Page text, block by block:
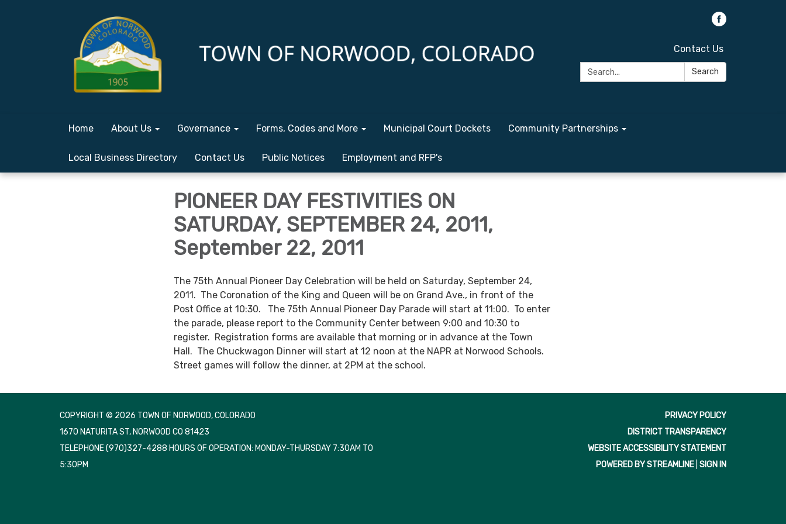
Contact Us
Search:
Search
Home About Us Governance Forms, Codes and More Municipal Court Dockets Community Partnerships
Local Business Directory Contact Us Public Notices Employment and RFP's
PIONEER DAY FESTIVITIES ON
SATURDAY, SEPTEMBER 24, 2011,
September 22, 2011
The 75th Annual Pioneer Day Celebration will be held on Saturday, September 24,
2011. The Coronation of the King and Queen will be on Grand Ave., in front of the
Post Office at 10:30. The 75th Annual Pioneer Day Parade will start at 11:00. To enter
the parade, please report to the Community Center between 9:00 and 10:30 to
register. Registration forms are available that morning or in advance at the Town
Hall. The Chuckwagon Dinner will start at 12 noon at the NAPR at Norwood Schools.
Street games will follow the dinner, at 2PM at the school.
COPYRIGHT © 2026 TOWN OF NORWOOD, COLORADO
1670 NATURITA ST, NORWOOD CO 81423
TELEPHONE(970)327-4288 HOURS OF OPERATION: MONDAY-THURSDAY 7:30AM TO
5:30PM
PRIVACY POLICY
DISTRICT TRANSPARENCY
WEBSITE ACCESSIBILITY STATEMENT
POWERED BY STREAMLINE SIGN IN